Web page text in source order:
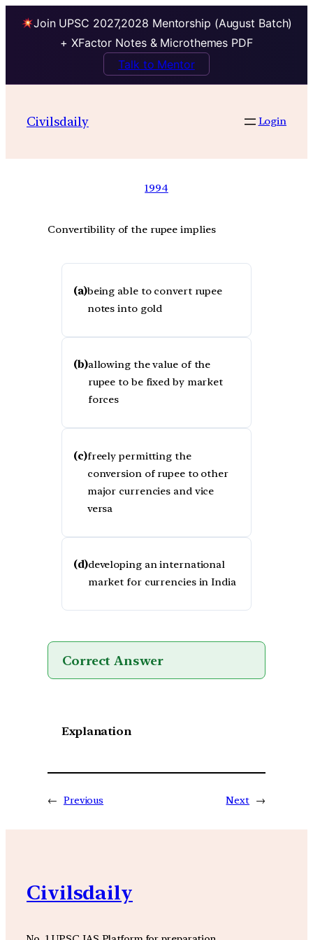
Join UPSC 2027,2028 Mentorship (August Batch)
+ XFactor Notes & Microthemes PDF
Talk to Mentor
Civilsdaily Login
1994
Convertibility of the rupee implies
(a)being able to convert rupee
notes into gold
(b)allowing the value of the
rupee to be fixed by market
forces
(c)freely permitting the
conversion of rupee to other
major currencies and vice
versa
(d)developing an international
market for currencies in India
Correct Answer
Explanation
← Previous Next →
Civilsdaily